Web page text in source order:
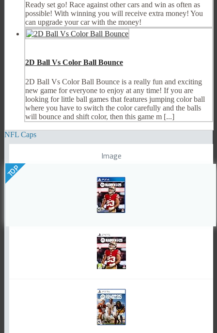
Ready set go! Race against other cars and win as often as
possible! With winning you will receive extra money! You
can upgrade your car with the money!
2D Ball Vs Color Ball Bounce
2D Ball Vs Color Ball Bounce is a really fun and exciting
new game for everyone to enjoy at any time! If you are
looking for little ball games that features jumping color ball
where you have to switch the color carefully and the balls
will bounce and shift color, then this game m [...]
NFL Caps
Image
TOP